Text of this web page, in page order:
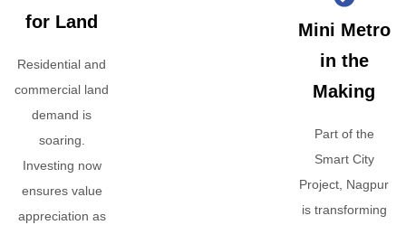
for Land
Residential and
commercial land
demand is
soaring.
Investing now
ensures value
appreciation as
Mini Metro
in the
Making
Part of the
Smart City
Project, Nagpur
is transforming